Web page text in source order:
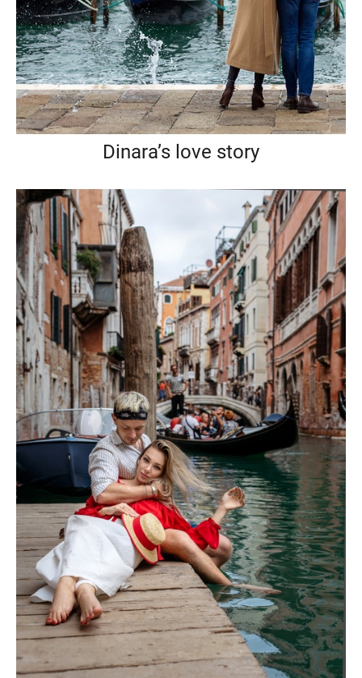
Dinara’s love story